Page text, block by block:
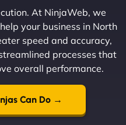
At NinjaWeb, we
your business in North
speed and accuracy,
processes that
overall performance.
Can Do →